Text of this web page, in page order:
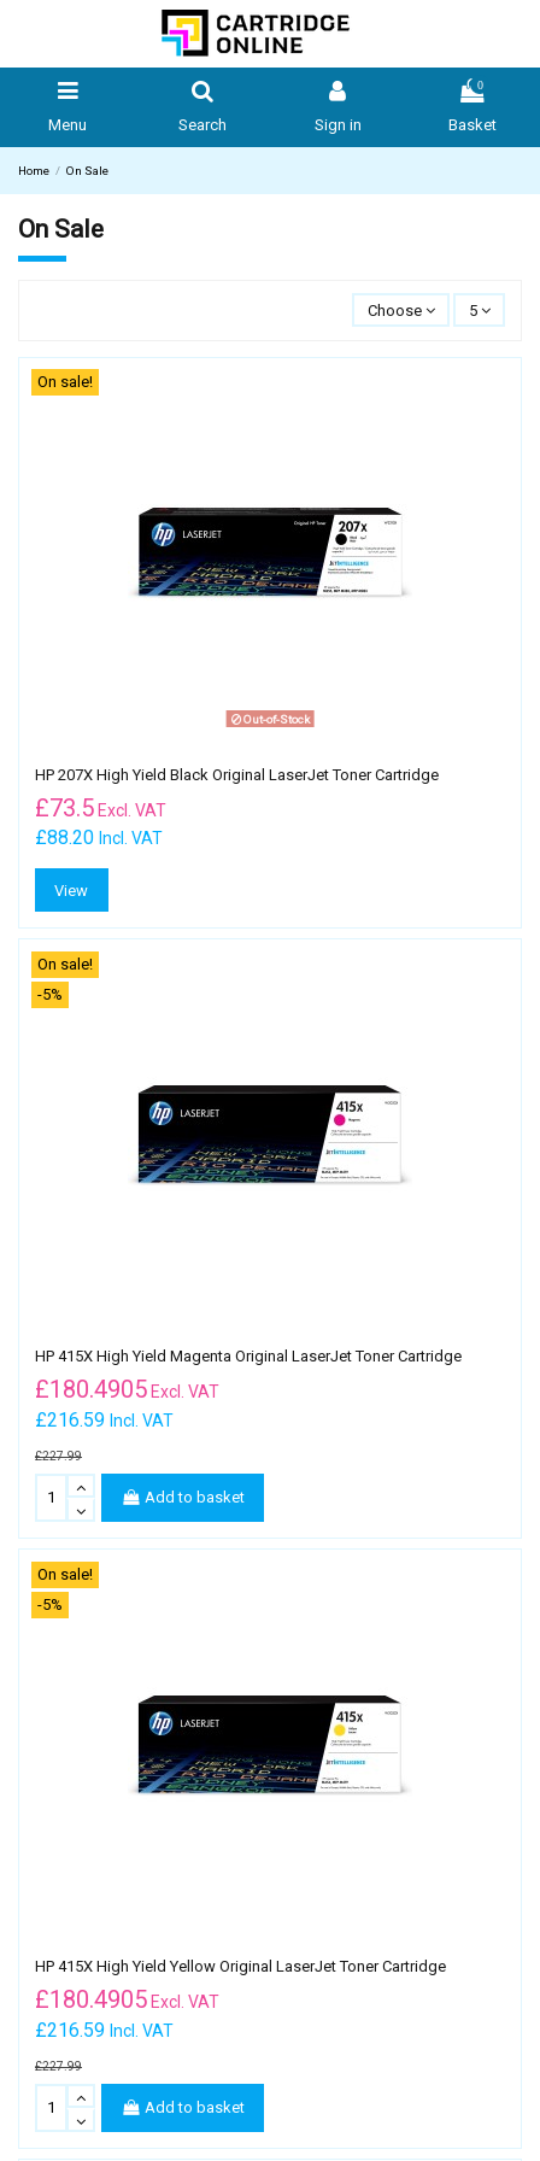
Menu Search Sign in
0
Basket
Home On Sale
On Sale
Choose 5
On sale!
Out-of-Stock
HP 207X High Yield Black Original LaserJet Toner Cartridge
£88.20 Incl. VAT
£73.5 Excl. VAT
View
On sale!
-5%
HP 415X High Yield Magenta Original LaserJet Toner Cartridge
£216.59 Incl. VAT
£180.4905 Excl. VAT
£227.99
Add to basket
On sale!
-5%
HP 415X High Yield Yellow Original LaserJet Toner Cartridge
£216.59 Incl. VAT
£180.4905 Excl. VAT
£227.99
Add to basket